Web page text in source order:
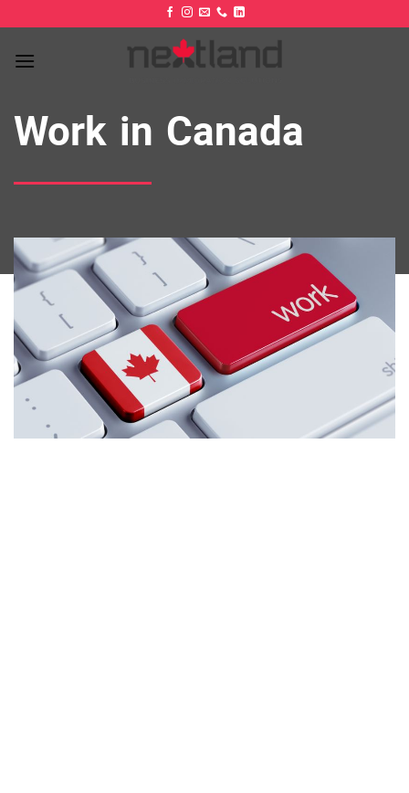
to
content
Work in Canada